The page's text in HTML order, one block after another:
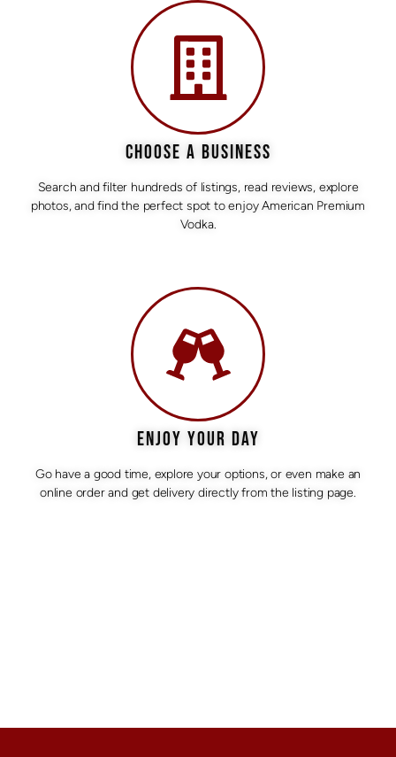
CHOOSE A BUSINESS
Search and filter hundreds of listings, read reviews, explore
photos, and find the perfect spot to enjoy American Premium
Vodka.
ENJOY YOUR DAY
Go have a good time, explore your options, or even make an
online order and get delivery directly from the listing page.